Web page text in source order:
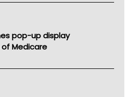
pop-up display
Medicare